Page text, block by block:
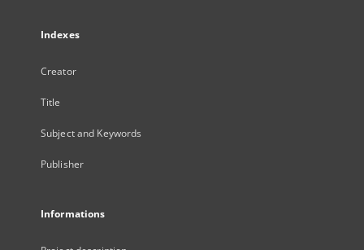
Indexes
Creator
Title
Subject and Keywords
Publisher
Informations